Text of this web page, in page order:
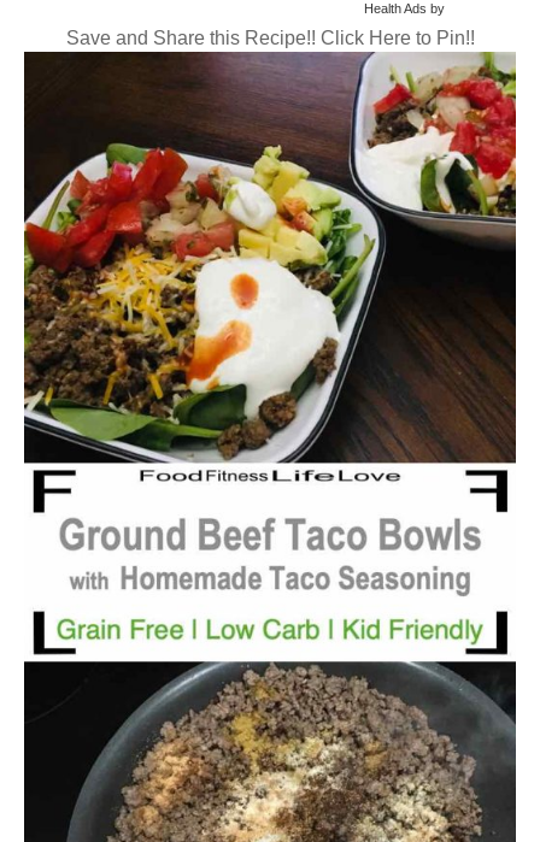
Health Ads by
Save and Share this Recipe!! Click Here to Pin!!